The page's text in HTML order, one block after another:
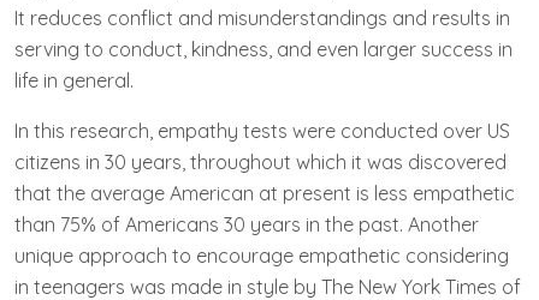
It reduces conflict and misunderstandings and results in
serving to conduct, kindness, and even larger success in
life in general.
In this research, empathy tests were conducted over US
citizens in 30 years, throughout which it was discovered
that the average American at present is less empathetic
than 75% of Americans 30 years in the past. Another
unique approach to encourage empathetic considering
in teenagers was made in style by The New York Times of